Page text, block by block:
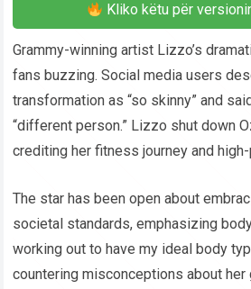
Kliko këtu për
Grammy-winning artist Lizzo’s
fans buzzing. Social media users
transformation as “so skinny” and
“different person.” Lizzo shut down
crediting her fitness journey and
The star has been open about
societal standards, emphasizing body
working out to have my ideal body
countering misconceptions about her